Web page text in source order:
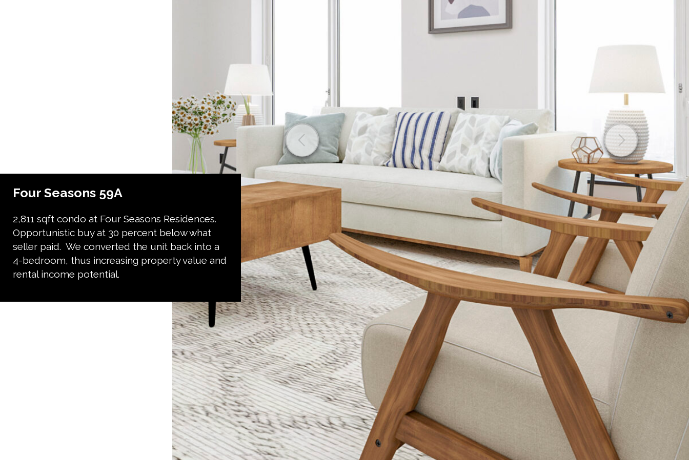
Four Seasons 59A
2,811 sqft condo at Four Seasons Residences.
Opportunistic buy at 30 percent below what
seller paid. We converted the unit back into a
4-bedroom, thus increasing property value and
rental income potential.